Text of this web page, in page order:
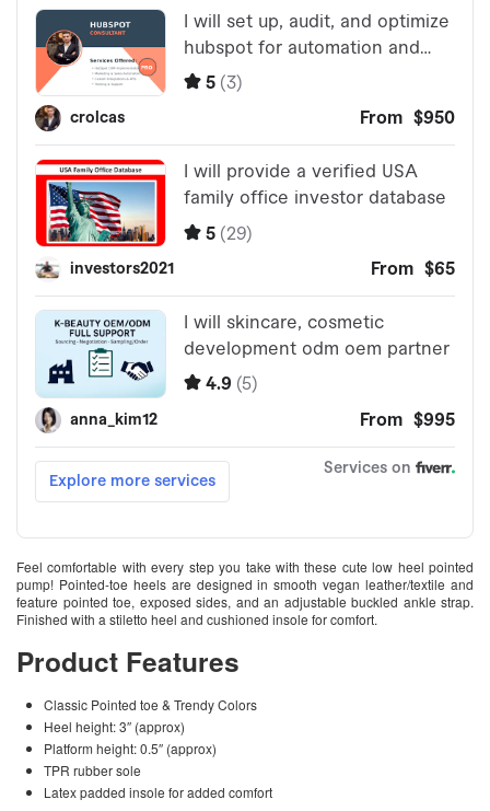
Feel comfortable with every step you take with these cute low heel pointed
pump! Pointed-toe heels are designed in smooth vegan leather/textile and
feature pointed toe, exposed sides, and an adjustable buckled ankle strap.
Finished with a stiletto heel and cushioned insole for comfort.
Product Features
Classic Pointed toe & Trendy Colors
Heel height: 3″ (approx)
Platform height: 0.5″ (approx)
TPR rubber sole
Latex padded insole for added comfort